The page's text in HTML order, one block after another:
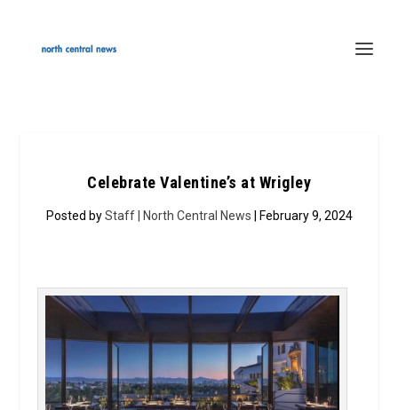
Celebrate Valentine’s at Wrigley
Posted byStaff | North Central News | February 9, 2024